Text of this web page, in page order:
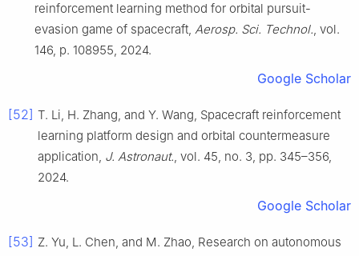
reinforcement learning method for orbital pursuit-
evasion game of spacecraft, Aerosp. Sci. Technol., vol.
146, p. 108955, 2024.
Google Scholar
[52] T. Li, H. Zhang, and Y. Wang, Spacecraft reinforcement
learning platform design and orbital countermeasure
application, J. Astronaut., vol. 45, no. 3, pp. 345–356,
2024.
Google Scholar
[53] Z. Yu, L. Chen, and M. Zhao, Research on autonomous